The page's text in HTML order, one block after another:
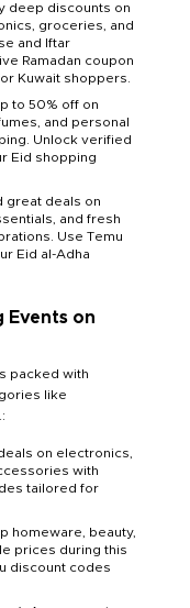
deep discounts on
groceries, and
and Iftar
Ramadan coupon
Kuwait shoppers.
to 50% off on
and personal
Unlock verified
Eid shopping
great deals on
and fresh
Use Temu
Eid al-Adha
Events on
packed with
like
.:
on electronics,
with
tailored for
homeware, beauty,
prices during this
discount codes